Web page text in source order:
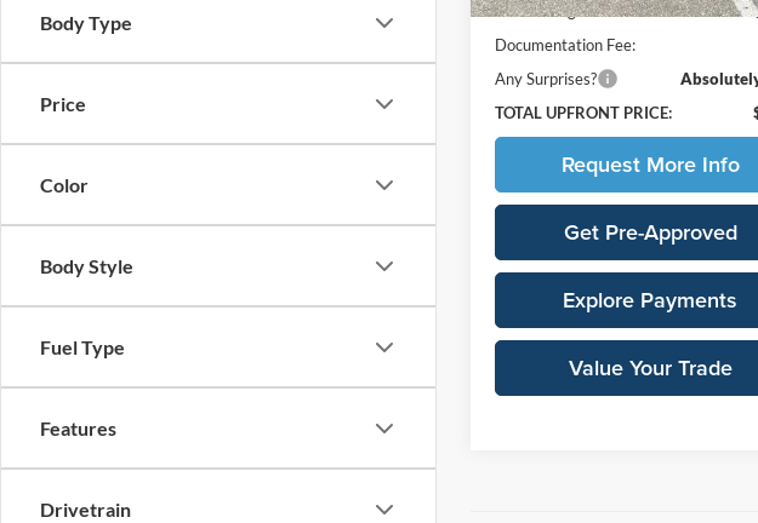
Body Type
Price
Color
Body Style
Fuel Type
Features
Drivetrain
Your Savings:
-
Documentation Fee:
Any Surprises?
TOTAL UPFRONT PRICE:
Request More Info
Get Pre-Approved
Explore Payments
Value Your Trade